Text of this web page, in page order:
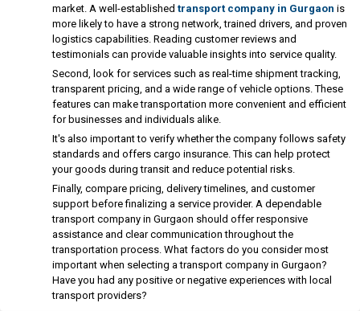
market. A well-established transport company in Gurgaon is
more likely to have a strong network, trained drivers, and proven
logistics capabilities. Reading customer reviews and
testimonials can provide valuable insights into service quality.
Second, look for services such as real-time shipment tracking,
transparent pricing, and a wide range of vehicle options. These
features can make transportation more convenient and efficient
for businesses and individuals alike.
It's also important to verify whether the company follows safety
standards and offers cargo insurance. This can help protect
your goods during transit and reduce potential risks.
Finally, compare pricing, delivery timelines, and customer
support before finalizing a service provider. A dependable
transport company in Gurgaon should offer responsive
assistance and clear communication throughout the
transportation process. What factors do you consider most
important when selecting a transport company in Gurgaon?
Have you had any positive or negative experiences with local
transport providers?